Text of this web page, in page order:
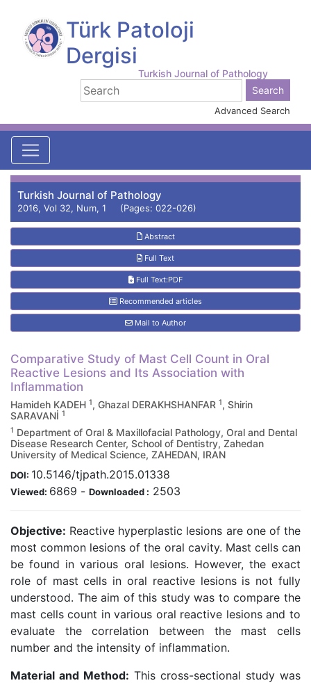
Türk Patoloji
Dergisi
Turkish Journal of Pathology
Advanced Search
Turkish Journal of Pathology
2016, Vol 32, Num, 1 (Pages: 022-026)
Abstract
Full Text
Full Text:PDF
Recommended articles
Mail to Author
Comparative Study of Mast Cell Count in Oral
Reactive Lesions and Its Association with
Inflammation
Hamideh KADEH 1, Ghazal DERAKHSHANFAR 1, Shirin
SARAVANİ 1
1 Department of Oral & Maxillofacial Pathology, Oral and Dental
Disease Research Center, School of Dentistry, Zahedan
University of Medical Science, ZAHEDAN, IRAN
DOI: 10.5146/tjpath.2015.01338
Viewed: 6869 - Downloaded : 2503
Objective: Reactive hyperplastic lesions are one of the
most common lesions of the oral cavity. Mast cells can
be found in various oral lesions. However, the exact
role of mast cells in oral reactive lesions is not fully
understood. The aim of this study was to compare the
mast cells count in various oral reactive lesions and to
evaluate the correlation between the mast cells
number and the intensity of inflammation.
Material and Method: This cross-sectional study was